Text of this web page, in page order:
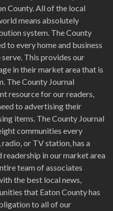
County. All of the local
means absolutely
system. The County
to every home and business
This provides our
in their market area that is
The County Journal
resource for our readers,
to advertising their
items. The County Journal
communities every
or TV station, has a
in our market area
team of associates
the best local news,
that Eaton County has
to all of our